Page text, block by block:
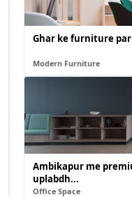
Ghar ke furniture
Modern Furniture
Ambikapur me
uplabdh...
Office Space